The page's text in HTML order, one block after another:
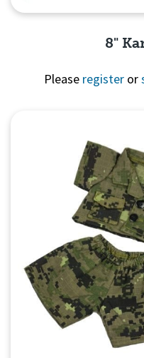
8"
Please register or